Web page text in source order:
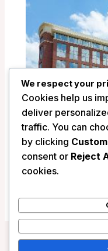
Drury Plaza
Indianapolis
We respect your
Cookies help us
deliver
traffic. You can
by clicking
consent or Reject
cookies.